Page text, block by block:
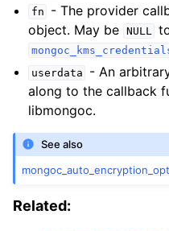
child pages in navigation
child pages in navigation
child pages in navigation
child pages in navigation
fn
- The provider
object. May be NULL
userdata
- An
along to the callback
libmongoc.
See also
Related: